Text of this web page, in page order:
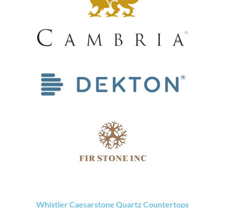
Whistler Caesarstone Quartz Countertops